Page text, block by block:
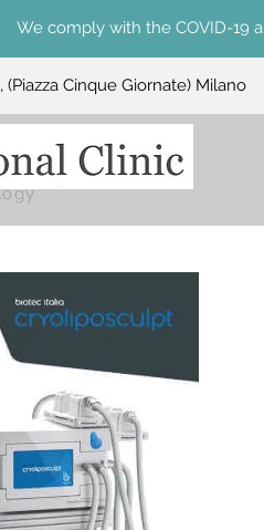
We comply with the COVID-19
Cinque Giornate) Milano